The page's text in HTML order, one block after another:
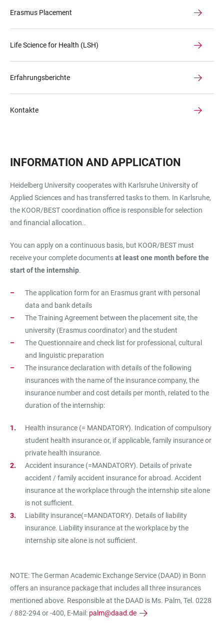
Erasmus Placement
Life Science for Health (LSH)
Erfahrungsberichte
Kontakte
INFORMATION AND APPLICATION
Heidelberg University cooperates with Karlsruhe University of
Applied Sciences and has transferred tasks to them. In Karlsruhe,
the KOOR/BEST coordination office is responsible for selection
and financial allocation..
You can apply on a continuous basis, but KOOR/BEST must
receive your complete documentsat least one month before the
start of the internship.
The application form for an Erasmus grant with personal
data and bank details
The Training Agreement between the placement site, the
university (Erasmus coordinator) and the student
The Questionnaire and check list for professional, cultural
and linguistic preparation
The insurance declaration with details of the following
insurances with the name of the insurance company, the
insurance number and cost details per month, related to the
duration of the internship:
Health insurance (= MANDATORY). Indication of compulsory
student health insurance or, if applicable, family insurance or
private health insurance.
Accident insurance (=MANDATORY). Details of private
accident / family accident insurance for abroad. Accident
insurance at the workplace through the internship site alone
is not sufficient.
Liability insurance(=MANDATORY). Details of liability
insurance. Liability insurance at the workplace by the
internship site alone is not sufficient.
NOTE: The German Academic Exchange Service (DAAD) in Bonn
offers an insurance package that includes all three insurances
mentioned above. Responsible at the DAAD is Ms. Palm, Tel. 0228
/ 882-294 or -400, E-Mail: palm@daad.de